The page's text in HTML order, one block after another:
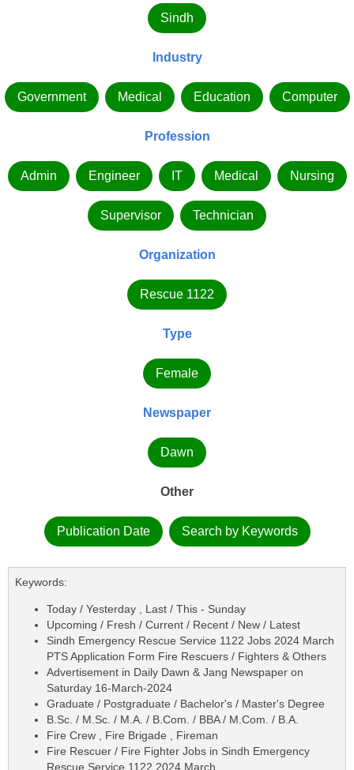
Sindh
Industry
Government Medical Education Computer
Profession
Admin Engineer IT Medical Nursing
Supervisor Technician
Organization
Rescue 1122
Type
Female
Newspaper
Dawn
Other
Publication Date Search by Keywords
Keywords:
Today / Yesterday , Last / This - Sunday
Upcoming / Fresh / Current / Recent / New / Latest
Sindh Emergency Rescue Service 1122 Jobs 2024 March
PTS Application Form Fire Rescuers / Fighters & Others
Advertisement in Daily Dawn & Jang Newspaper on
Saturday 16-March-2024
Graduate / Postgraduate / Bachelor's / Master's Degree
B.Sc. / M.Sc. / M.A. / B.Com. / BBA / M.Com. / B.A.
Fire Crew , Fire Brigade , Fireman
Fire Rescuer / Fire Fighter Jobs in Sindh Emergency
Rescue Service 1122 2024 March